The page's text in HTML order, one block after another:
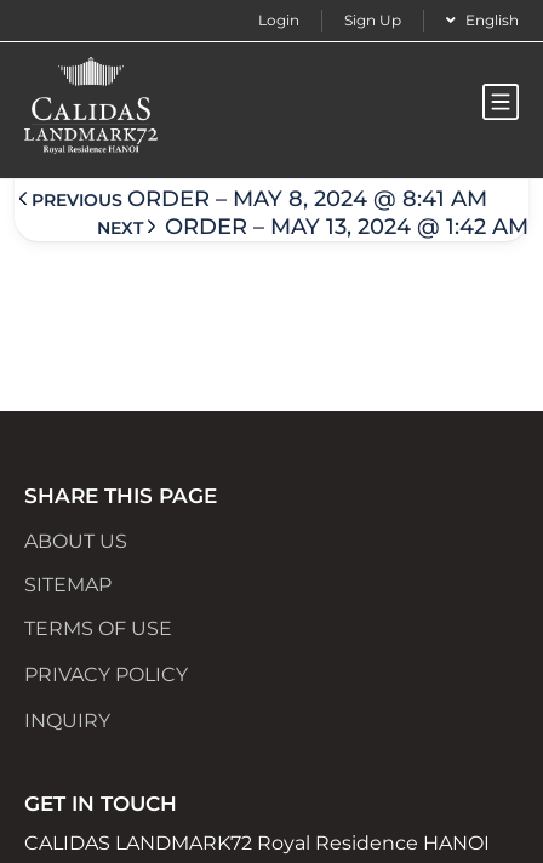
Login Sign Up English
Order – May 9, 2024 @ 3:35 am
PREVIOUS ORDER – MAY 8, 2024 @ 8:41 AM
NEXT ORDER – MAY 13, 2024 @ 1:42 AM
SHARE THIS PAGE
ABOUT US
SITEMAP
TERMS OF USE
PRIVACY POLICY
INQUIRY
GET IN TOUCH
CALIDAS LANDMARK72 Royal Residence HANOI